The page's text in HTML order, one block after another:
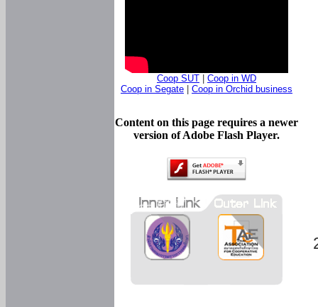
Coop SUT
Coop in WD
Coop in Segate
Coop in Orchid business
Content on this page requires a newer
version of Adobe Flash Player.